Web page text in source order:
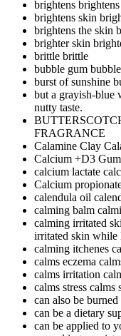
brightens brightens
brightens skin
brightens the skin
brighter skin
brittle brittle
bubble gum
burst of sunshine
but a grayish-blue
nutty taste.
FRAGRANCE
Calamine Clay
Calcium +D3
calcium lactate
Calcium
calendula oil
calming balm
calming irritated
irritated skin while
calming itchenes
calms eczema
calms irritation
calms stress calms
can also be burned
can be a dietary
can be applied to